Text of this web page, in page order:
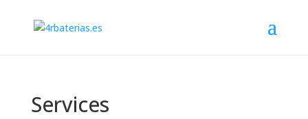
Services